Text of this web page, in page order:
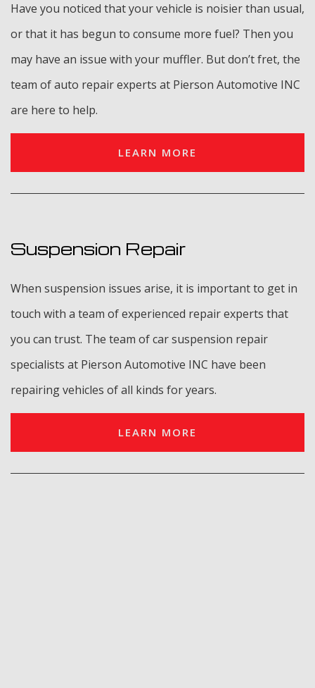
Have you noticed that your vehicle is noisier than usual,
or that it has begun to consume more fuel? Then you
may have an issue with your muffler. But don’t fret, the
team of auto repair experts at Pierson Automotive INC
are here to help.
LEARN MORE
Suspension Repair
When suspension issues arise, it is important to get in
touch with a team of experienced repair experts that
you can trust. The team of car suspension repair
specialists at Pierson Automotive INC have been
repairing vehicles of all kinds for years.
LEARN MORE